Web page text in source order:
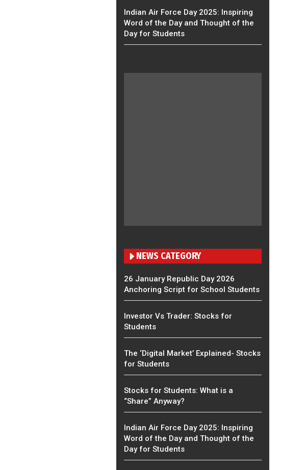
Indian Air Force Day 2025: Inspiring
Word of the Day and Thought of the
Day for Students
NEWS CATEGORY
26 January Republic Day 2026
Anchoring Script for School Students
Investor Vs Trader: Stocks for
Students
The ‘Digital Market’ Explained- Stocks
for Students
Stocks for Students: What is a
“Share” Anyway?
Indian Air Force Day 2025: Inspiring
Word of the Day and Thought of the
Day for Students